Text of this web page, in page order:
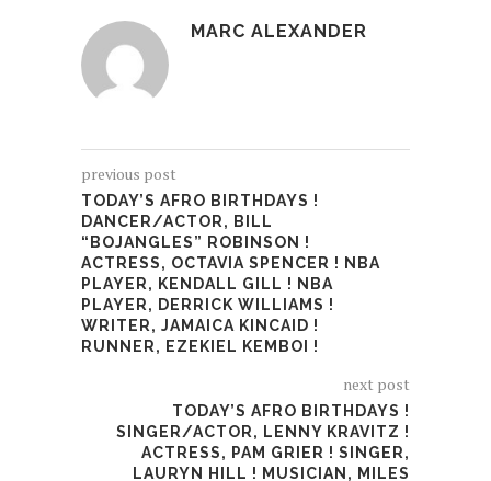
MARC ALEXANDER
previous post
TODAY’S AFRO BIRTHDAYS !
DANCER/ACTOR, BILL
“BOJANGLES” ROBINSON !
ACTRESS, OCTAVIA SPENCER ! NBA
PLAYER, KENDALL GILL ! NBA
PLAYER, DERRICK WILLIAMS !
WRITER, JAMAICA KINCAID !
RUNNER, EZEKIEL KEMBOI !
next post
TODAY’S AFRO BIRTHDAYS !
SINGER/ACTOR, LENNY KRAVITZ !
ACTRESS, PAM GRIER ! SINGER,
LAURYN HILL ! MUSICIAN, MILES